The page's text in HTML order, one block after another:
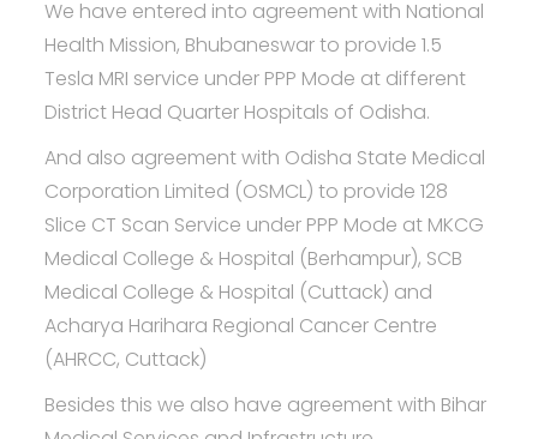
We have entered into agreement with National
Health Mission, Bhubaneswar to provide 1.5
Tesla MRI service under PPP Mode at different
District Head Quarter Hospitals of Odisha.
And also agreement with Odisha State Medical
Corporation Limited (OSMCL) to provide 128
Slice CT Scan Service under PPP Mode at MKCG
Medical College & Hospital (Berhampur), SCB
Medical College & Hospital (Cuttack) and
Acharya Harihara Regional Cancer Centre
(AHRCC, Cuttack)
Besides this we also have agreement with Bihar